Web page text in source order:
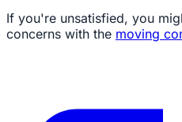
If you're unsatisfied, you
concerns with the moving